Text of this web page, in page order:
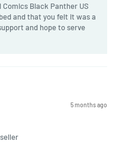
Black Panther US
and that you felt it was a
and hope to serve
5 months ago